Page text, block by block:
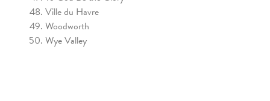
Ville du Havre
Woodworth
Wye Valley